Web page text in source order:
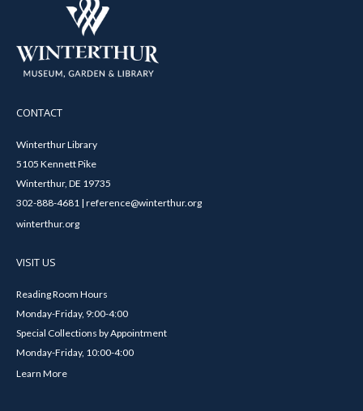
CONTACT
Winterthur Library
5105 Kennett Pike
Winterthur, DE 19735
302-888-4681 | reference@winterthur.org
winterthur.org
VISIT US
Reading Room Hours
Monday-Friday, 9:00-4:00
Special Collections by Appointment
Monday-Friday, 10:00-4:00
Learn More